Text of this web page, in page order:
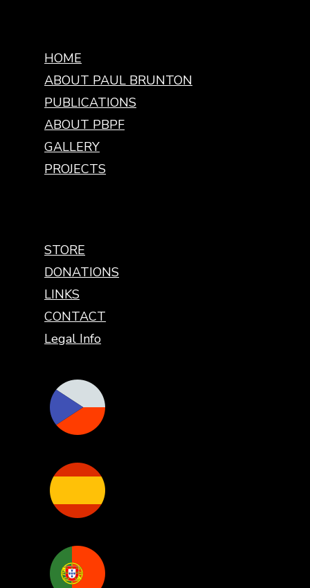
HOME
ABOUT PAUL BRUNTON
PUBLICATIONS
ABOUT PBPF
GALLERY
PROJECTS
STORE
DONATIONS
LINKS
CONTACT
Legal Info